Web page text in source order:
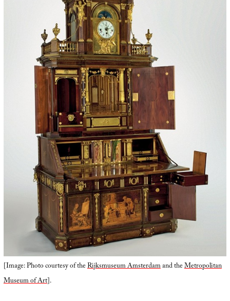
[Image: Photo courtesy of theRijksmuseum Amsterdamand theMetropolitan
Museum of Art].